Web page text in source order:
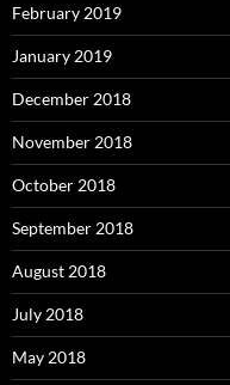
February 2019
January 2019
December 2018
November 2018
October 2018
September 2018
August 2018
July 2018
May 2018